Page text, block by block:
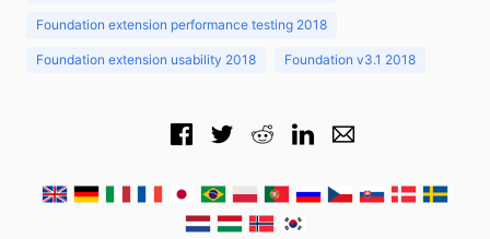
Foundation extension performance testing 2018
Foundation extension usability 2018 Foundation v3.1 2018